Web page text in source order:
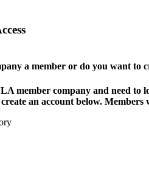
a member or do you want to
member company and need to
an account below. Members